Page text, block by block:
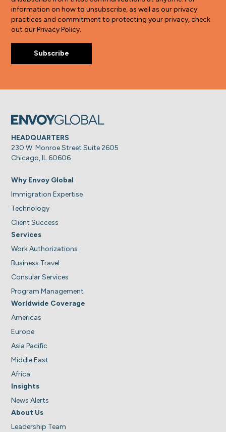
information on how to unsubscribe, as well as our privacy
practices and commitment to protecting your privacy, check
out our Privacy Policy.
HEADQUARTERS
230 W. Monroe Street Suite 2605
Chicago, IL 60606
Why Envoy Global
Immigration Expertise
Technology
Client Success
Services
Work Authorizations
Business Travel
Consular Services
Program Management
Worldwide Coverage
Americas
Europe
Asia Pacific
Middle East
Africa
Insights
News Alerts
About Us
Leadership Team